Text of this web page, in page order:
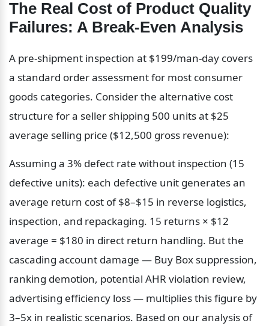
The Real Cost of Product Quality
Failures: A Break-Even Analysis
A pre-shipment inspection at $199/man-day covers
a standard order assessment for most consumer
goods categories. Consider the alternative cost
structure for a seller shipping 500 units at $25
average selling price ($12,500 gross revenue):
Assuming a 3% defect rate without inspection (15
defective units): each defective unit generates an
average return cost of $8–$15 in reverse logistics,
inspection, and repackaging. 15 returns × $12
average = $180 in direct return handling. But the
cascading account damage — Buy Box suppression,
ranking demotion, potential AHR violation review,
advertising efficiency loss — multiplies this figure by
3–5x in realistic scenarios. Based on our analysis of